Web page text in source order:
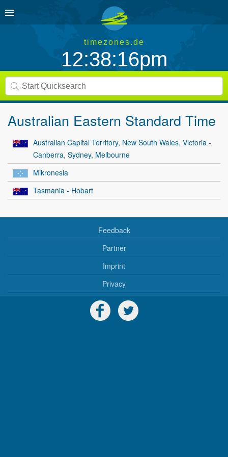
timezones.de
12:38:16pm
Australian Eastern Standard Time
Australian Capital Territory, New South Wales, Victoria -
Canberra, Sydney, Melbourne
Mikronesia
Tasmania - Hobart
Feedback
Partner
Imprint
Privacy